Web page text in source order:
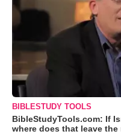
BIBLESTUDY TOOLS
BibleStudyTools.com: If
where does that leave